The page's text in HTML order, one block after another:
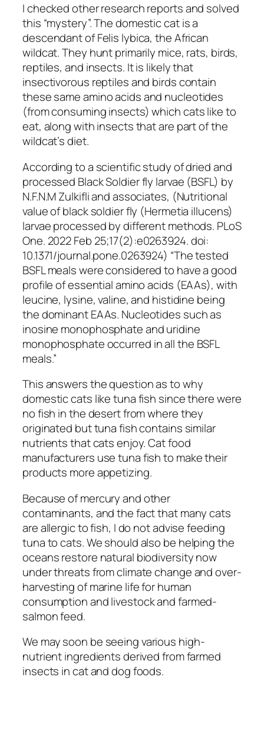
I checked other research reports and solved
this “mystery”. The domestic cat is a
descendant of Felis lybica, the African
wildcat. They hunt primarily mice, rats, birds,
reptiles, and insects. It is likely that
insectivorous reptiles and birds contain
these same amino acids and nucleotides
(from consuming insects) which cats like to
eat, along with insects that are part of the
wildcat’s diet.
According to a scientific study of dried and
processed Black Soldier fly larvae (BSFL) by
N.F.N.M Zulkifli and associates, (Nutritional
value of black soldier fly (Hermetia illucens)
larvae processed by different methods. PLoS
One. 2022 Feb 25;17(2):e0263924. doi:
10.1371/journal.pone.0263924) “The tested
BSFL meals were considered to have a good
profile of essential amino acids (EAAs), with
leucine, lysine, valine, and histidine being
the dominant EAAs. Nucleotides such as
inosine monophosphate and uridine
monophosphate occurred in all the BSFL
meals.”
This answers the question as to why
domestic cats like tuna fish since there were
no fish in the desert from where they
originated but tuna fish contains similar
nutrients that cats enjoy. Cat food
manufacturers use tuna fish to make their
products more appetizing.
Because of mercury and other
contaminants, and the fact that many cats
are allergic to fish, I do not advise feeding
tuna to cats. We should also be helping the
oceans restore natural biodiversity now
under threats from climate change and over-
harvesting of marine life for human
consumption and livestock and farmed-
salmon feed.
We may soon be seeing various high-
nutrient ingredients derived from farmed
insects in cat and dog foods.